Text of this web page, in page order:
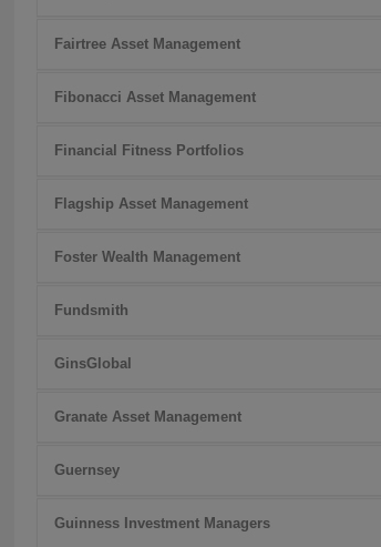
Fairtree Asset Management
Fibonacci Asset Management
Financial Fitness Portfolios
Flagship Asset Management
Foster Wealth Management
Fundsmith
GinsGlobal
Granate Asset Management
Guernsey
Guinness Investment Managers